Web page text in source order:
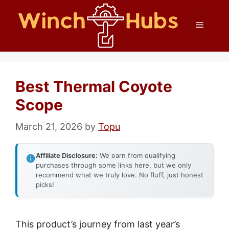
Menu
Best Thermal Coyote
Scope
March 21, 2026 by Topu
Affiliate Disclosure: We earn from qualifying
purchases through some links here, but we only
recommend what we truly love. No fluff, just honest
picks!
This product’s journey from last year’s